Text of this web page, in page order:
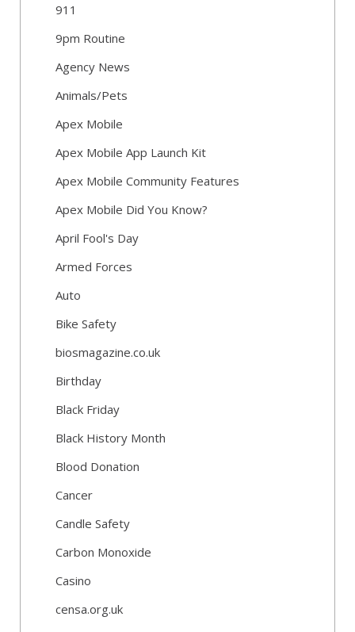
911
9pm Routine
Agency News
Animals/Pets
Apex Mobile
Apex Mobile App Launch Kit
Apex Mobile Community Features
Apex Mobile Did You Know?
April Fool's Day
Armed Forces
Auto
Bike Safety
biosmagazine.co.uk
Birthday
Black Friday
Black History Month
Blood Donation
Cancer
Candle Safety
Carbon Monoxide
Casino
censa.org.uk